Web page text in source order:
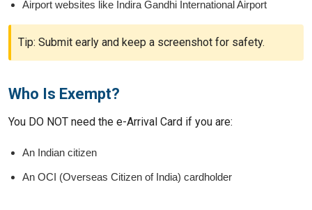
Airport websites like Indira Gandhi International Airport
Tip: Submit early and keep a screenshot for safety.
Who Is Exempt?
You DO NOT need the e-Arrival Card if you are:
An Indian citizen
An OCI (Overseas Citizen of India) cardholder